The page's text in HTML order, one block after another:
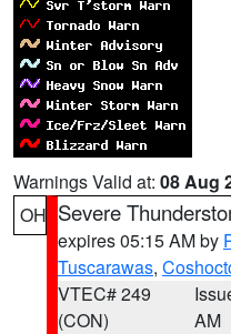
Warnings Valid at: 08 Aug
OH Severe
expires 05:15 AM by
Tuscarawas,
VTEC# 249
(CON)
AM